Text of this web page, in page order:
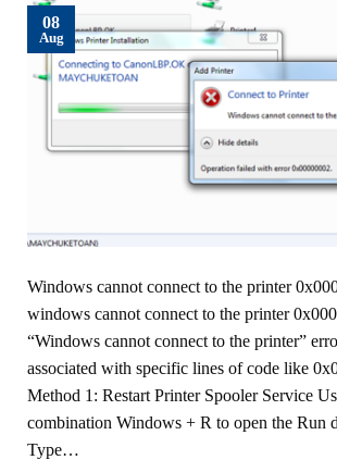
08
Aug
Windows cannot connect to the printer
windows cannot connect to the printer
“Windows cannot connect to the printer”
associated with specific lines of code like
Method 1: Restart Printer Spooler Service
combination Windows + R to open the Run
Type…